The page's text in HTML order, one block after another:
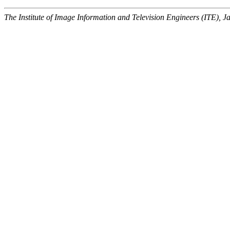
The Institute of Image Information and Television Engineers (ITE),